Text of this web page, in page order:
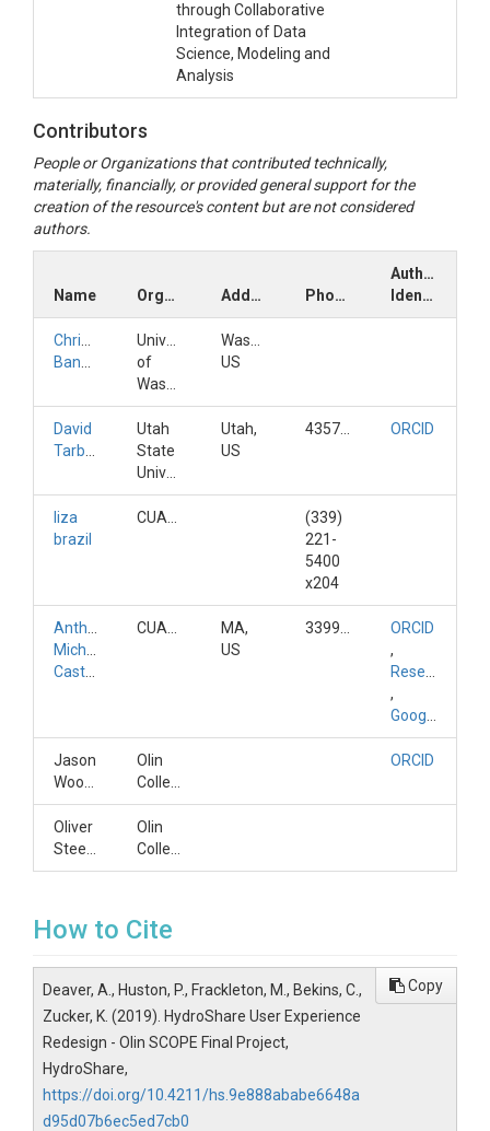
through Collaborative
Integration of Data
Science, Modeling and
Analysis
Contributors
People or Organizations that contributed technically,
materially, financially, or provided general support for the
creation of the resource's content but are not considered
authors.
Name Organization Address Phone
Author
Identifiers
Christina
University
of
Washington,
US
David
Utah
State
Utah,
US
ORCID
liza
brazil
(339)
221-
5400
x204
Anthony
Michael
MA,
US
ORCID
,
ResearchGateID
,
GoogleScholarID
Jason
Olin
ORCID
Oliver
Olin
How to Cite
Deaver, A., Huston, P., Frackleton, M., Bekins, C.,
Zucker, K. (2019). HydroShare User Experience
Redesign - Olin SCOPE Final Project,
HydroShare,
https://doi.org/10.4211/hs.9e888ababe6648a
d95d07b6ec5ed7cb0
Copy